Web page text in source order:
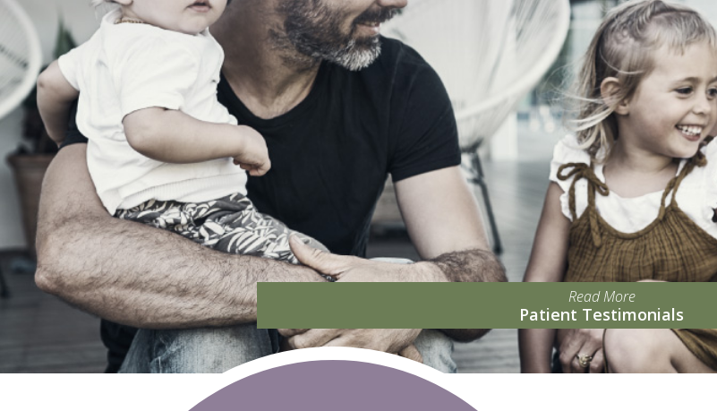
Read More
Patient Testimonials